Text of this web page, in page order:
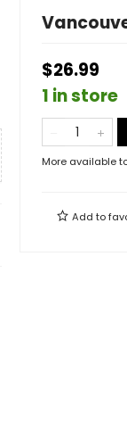
$26.99
1 in store
More available
Add to